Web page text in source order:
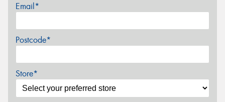
Email*
Postcode*
Store*